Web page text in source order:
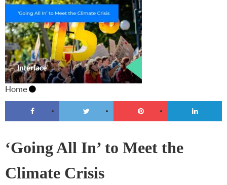
Home
‘Going All In’ to Meet the
Climate Crisis